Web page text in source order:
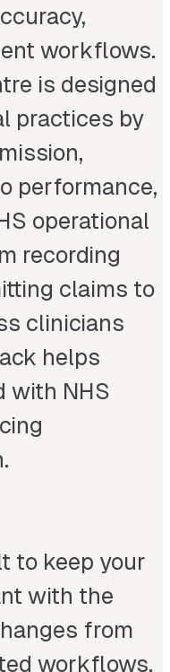
workflows.
is designed
practices by
performance,
operational
recording
claims to
clinicians
helps
with NHS
to keep your
with the
from
workflows,